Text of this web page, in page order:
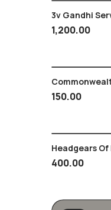
1,200.00
150.00
400.00